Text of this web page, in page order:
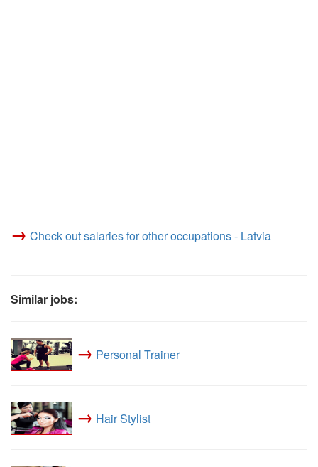
→ Check out salaries for other occupations - Latvia
Similar jobs:
→ Personal Trainer
→ Hair Stylist